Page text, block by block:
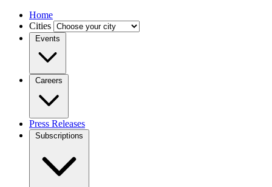
Home
Cities
Events
Careers
Press Releases
Subscriptions